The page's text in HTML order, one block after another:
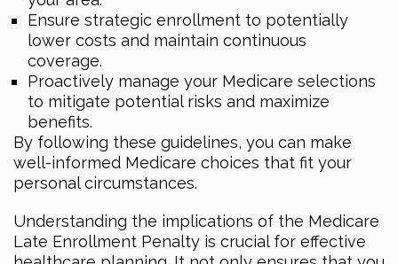
Ensure strategic enrollment to potentially
lower costs and maintain continuous
coverage.
Proactively manage your Medicare selections
to mitigate potential risks and maximize
benefits.
By following these guidelines, you can make
well-informed Medicare choices that fit your
personal circumstances.
Understanding the implications of the Medicare
Late Enrollment Penalty is crucial for effective